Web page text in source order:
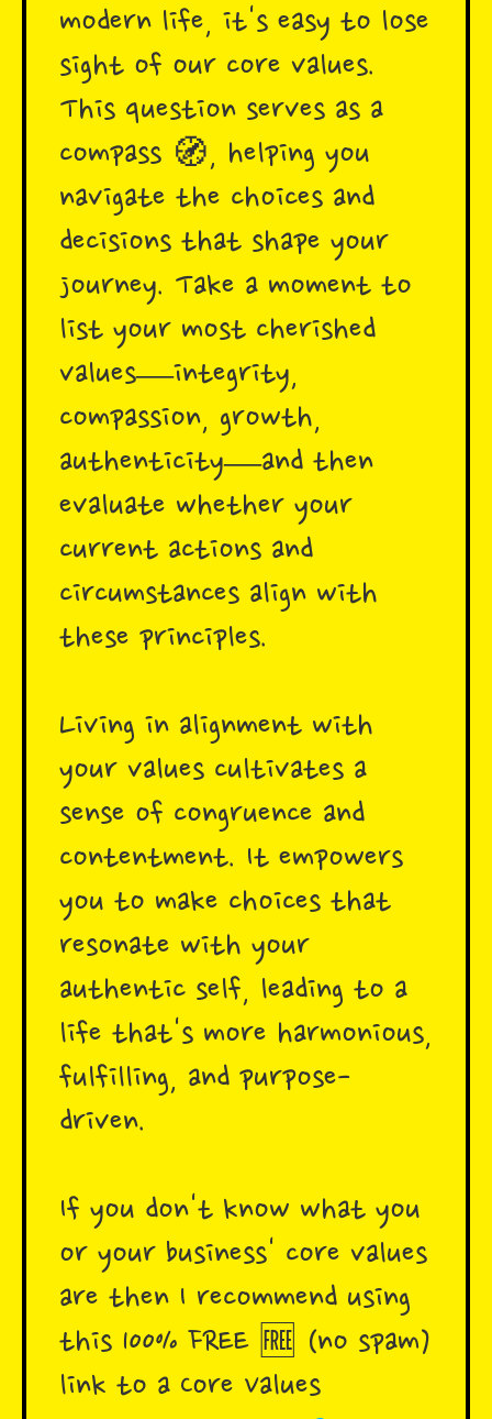
modern life, it's easy to lose
sight of our core values.
This question serves as a
compass 🧭, helping you
navigate the choices and
decisions that shape your
journey. Take a moment to
list your most cherished
values—integrity,
compassion, growth,
authenticity—and then
evaluate whether your
current actions and
circumstances align with
these principles.
Living in alignment with
your values cultivates a
sense of congruence and
contentment. It empowers
you to make choices that
resonate with your
authentic self, leading to a
life that's more harmonious,
fulfilling, and purpose-
driven.
If you don't know what you
or your business' core values
are then I recommend using
this 100% FREE 🆓 (no spam)
link to a Core Values